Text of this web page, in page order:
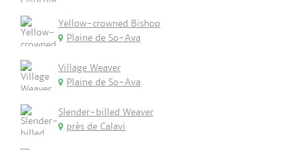
Yellow-crowned Bishop
Plaine de So-Ava
Village Weaver
Plaine de So-Ava
Slender-billed Weaver
près de Calavi